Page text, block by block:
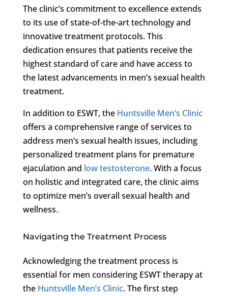
The clinic’s commitment to excellence extends
to its use of state-of-the-art technology and
innovative treatment protocols. This
dedication ensures that patients receive the
highest standard of care and have access to
the latest advancements in men’s sexual health
treatment.
In addition to ESWT, the Huntsville Men’s Clinic
offers a comprehensive range of services to
address men’s sexual health issues, including
personalized treatment plans for premature
ejaculation and low testosterone. With a focus
on holistic and integrated care, the clinic aims
to optimize men’s overall sexual health and
wellness.
Navigating the Treatment Process
Acknowledging the treatment process is
essential for men considering ESWT therapy at
the Huntsville Men’s Clinic. The first step